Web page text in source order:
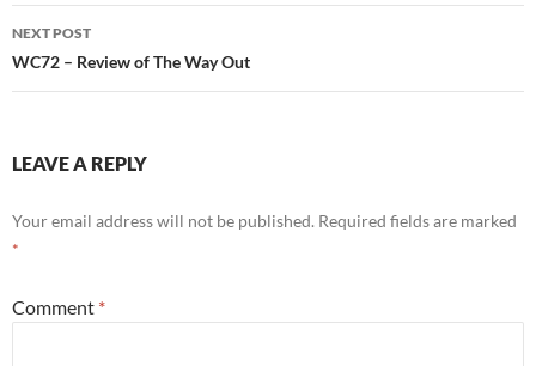
NEXT POST
WC72 – Review of The Way Out
LEAVE A REPLY
Your email address will not be published. Required fields are marked
*
Comment *